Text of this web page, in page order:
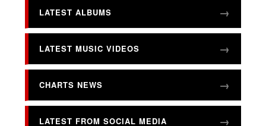
LATEST ALBUMS
LATEST MUSIC VIDEOS
CHARTS NEWS
LATEST FROM SOCIAL MEDIA